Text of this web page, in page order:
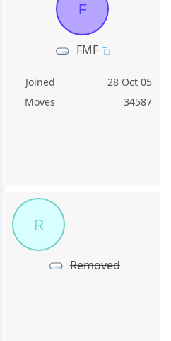
F
FMF
Joined
28 Oct 05
Moves
34587
R
Removed